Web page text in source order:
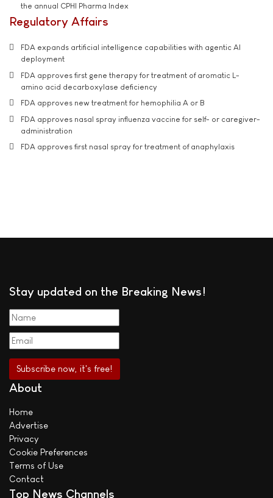
the annual CPHI Pharma Index
Regulatory Affairs
FDA expands artificial intelligence capabilities with agentic AI
deployment
FDA approves first gene therapy for treatment of aromatic L-
amino acid decarboxylase deficiency
FDA approves new treatment for hemophilia A or B
FDA approves nasal spray influenza vaccine for self- or caregiver-
administration
FDA approves first nasal spray for treatment of anaphylaxis
Stay updated on the Breaking News!
About
Home
Advertise
Privacy
Cookie Preferences
Terms of Use
Contact
Top News Channels